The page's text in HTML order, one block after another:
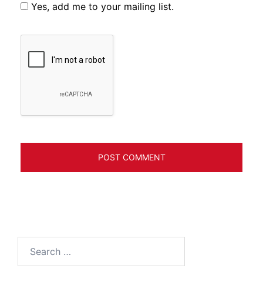
Yes, add me to your mailing list.